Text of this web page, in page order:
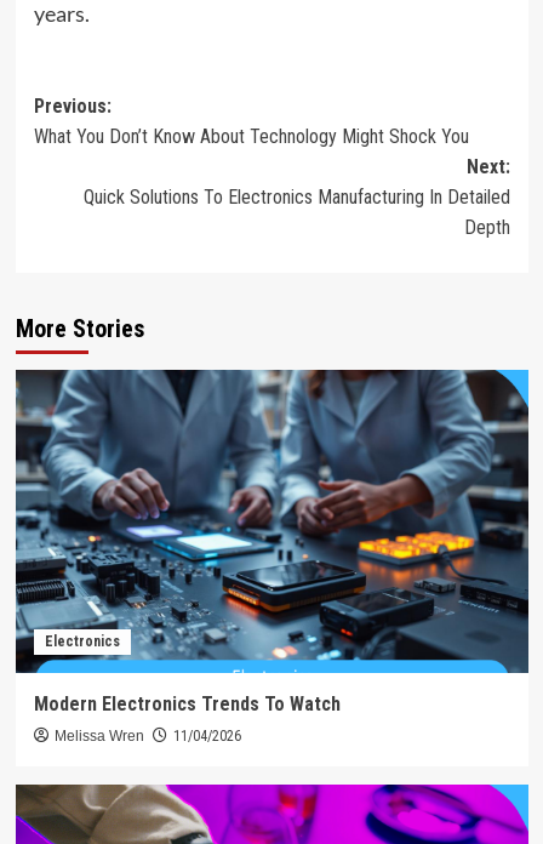
years.
Post
navigation
Previous:
What You Don’t Know About Technology Might Shock You
Next:
Quick Solutions To Electronics Manufacturing In Detailed
Depth
More Stories
Electronics
Modern Electronics Trends To Watch
Melissa Wren 11/04/2026